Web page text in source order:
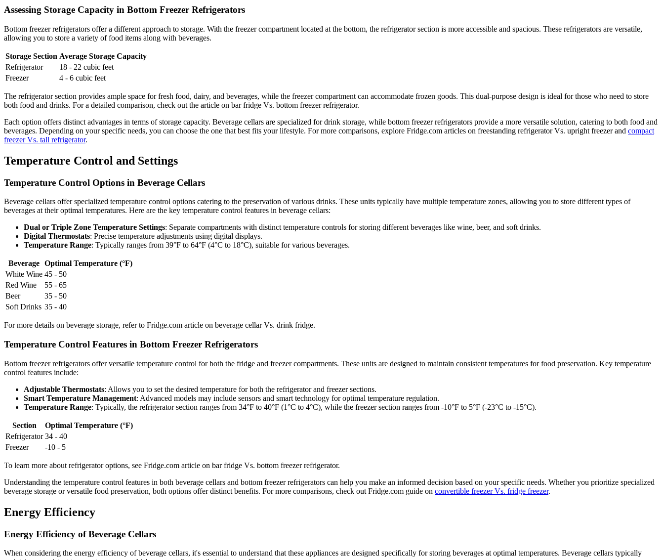
Assessing Storage Capacity in Bottom Freezer Refrigerators
Bottom freezer refrigerators offer a different approach to storage. With the freezer compartment located at the bottom, the refrigerator section is more accessible and spacious. These refrigerators are versatile,
allowing you to store a variety of food items along with beverages.
Storage Section Average Storage Capacity
Refrigerator
18 - 22 cubic feet
Freezer
4 - 6 cubic feet
The refrigerator section provides ample space for fresh food, dairy, and beverages, while the freezer compartment can accommodate frozen goods. This dual-purpose design is ideal for those who need to store
both food and drinks. For a detailed comparison, check out the article on bar fridge Vs. bottom freezer refrigerator.
Each option offers distinct advantages in terms of storage capacity. Beverage cellars are specialized for drink storage, while bottom freezer refrigerators provide a more versatile solution, catering to both food and
beverages. Depending on your specific needs, you can choose the one that best fits your lifestyle. For more comparisons, explore Fridge.com articles on freestanding refrigerator Vs. upright freezer and compact
freezer Vs. tall refrigerator.
Temperature Control and Settings
Temperature Control Options in Beverage Cellars
Beverage cellars offer specialized temperature control options catering to the preservation of various drinks. These units typically have multiple temperature zones, allowing you to store different types of
beverages at their optimal temperatures. Here are the key temperature control features in beverage cellars:
Dual or Triple Zone Temperature Settings: Separate compartments with distinct temperature controls for storing different beverages like wine, beer, and soft drinks.
Digital Thermostats: Precise temperature adjustments using digital displays.
Temperature Range: Typically ranges from 39°F to 64°F (4°C to 18°C), suitable for various beverages.
Beverage Optimal Temperature (°F)
White Wine 45 - 50
Red Wine
55 - 65
Beer
35 - 50
Soft Drinks 35 - 40
For more details on beverage storage, refer to Fridge.com article on beverage cellar Vs. drink fridge.
Temperature Control Features in Bottom Freezer Refrigerators
Bottom freezer refrigerators offer versatile temperature control for both the fridge and freezer compartments. These units are designed to maintain consistent temperatures for food preservation. Key temperature
control features include:
Adjustable Thermostats: Allows you to set the desired temperature for both the refrigerator and freezer sections.
Smart Temperature Management: Advanced models may include sensors and smart technology for optimal temperature regulation.
Temperature Range: Typically, the refrigerator section ranges from 34°F to 40°F (1°C to 4°C), while the freezer section ranges from -10°F to 5°F (-23°C to -15°C).
Section
Optimal Temperature (°F)
Refrigerator 34 - 40
Freezer
-10 - 5
To learn more about refrigerator options, see Fridge.com article on bar fridge Vs. bottom freezer refrigerator.
Understanding the temperature control features in both beverage cellars and bottom freezer refrigerators can help you make an informed decision based on your specific needs. Whether you prioritize specialized
beverage storage or versatile food preservation, both options offer distinct benefits. For more comparisons, check out Fridge.com guide on convertible freezer Vs. fridge freezer.
Energy Efficiency
Energy Efficiency of Beverage Cellars
When considering the energy efficiency of beverage cellars, it's essential to understand that these appliances are designed specifically for storing beverages at optimal temperatures. Beverage cellars typically